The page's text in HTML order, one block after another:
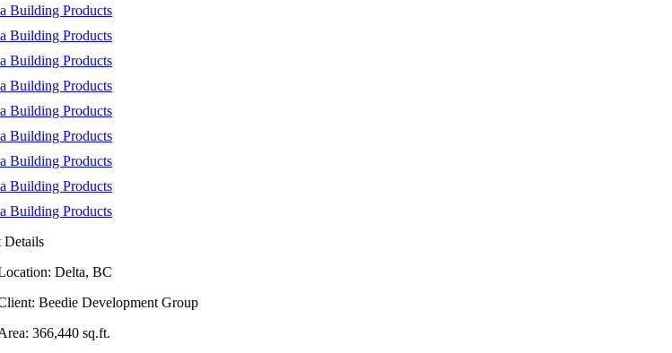
Details
Delta, BC
Beedie Development Group
366,440 sq.ft.